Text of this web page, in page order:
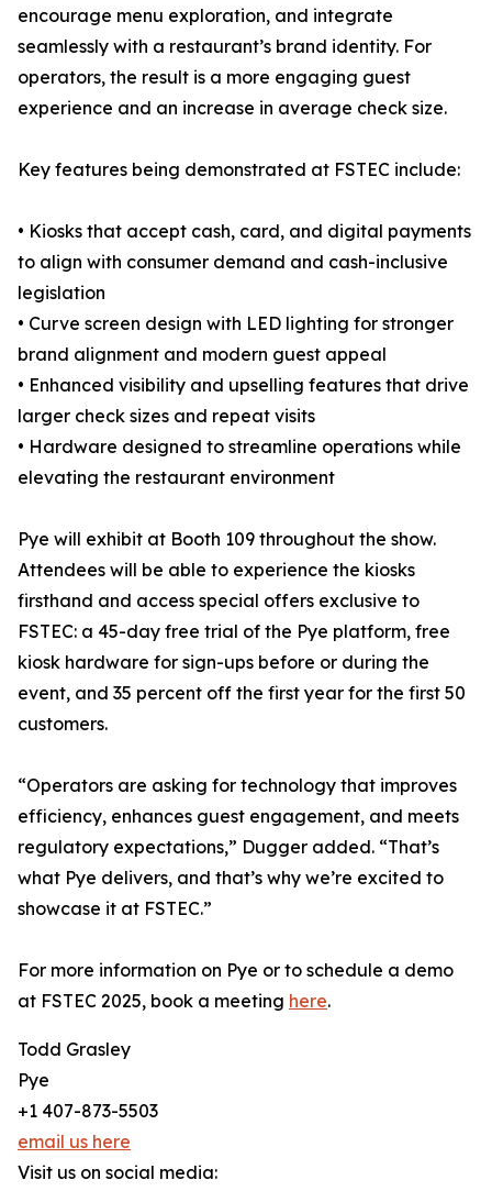
encourage menu exploration, and integrate
seamlessly with a restaurant’s brand identity. For
operators, the result is a more engaging guest
experience and an increase in average check size.
Key features being demonstrated at FSTEC include:
• Kiosks that accept cash, card, and digital payments
to align with consumer demand and cash-inclusive
legislation
• Curve screen design with LED lighting for stronger
brand alignment and modern guest appeal
• Enhanced visibility and upselling features that drive
larger check sizes and repeat visits
• Hardware designed to streamline operations while
elevating the restaurant environment
Pye will exhibit at Booth 109 throughout the show.
Attendees will be able to experience the kiosks
firsthand and access special offers exclusive to
FSTEC: a 45-day free trial of the Pye platform, free
kiosk hardware for sign-ups before or during the
event, and 35 percent off the first year for the first 50
customers.
“Operators are asking for technology that improves
efficiency, enhances guest engagement, and meets
regulatory expectations,” Dugger added. “That’s
what Pye delivers, and that’s why we’re excited to
showcase it at FSTEC.”
For more information on Pye or to schedule a demo
at FSTEC 2025, book a meeting here.
Todd Grasley
Pye
+1 407-873-5503
email us here
Visit us on social media: